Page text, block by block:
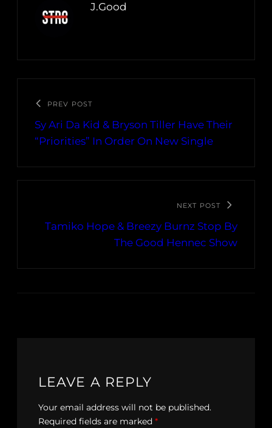
J.Good
PREV POST
Sy Ari Da Kid & Bryson Tiller Have Their
“Priorities” In Order On New Single
NEXT POST
Tamiko Hope & Breezy Burnz Stop By
The Good Hennec Show
LEAVE A REPLY
Your email address will not be published.
Required fields are marked *